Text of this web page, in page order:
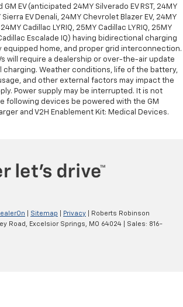
EV (anticipated 24MY Silverado EV RST, 24MY
Sierra EV Denali, 24MY Chevrolet Blazer EV, 24MY
Cadillac LYRIQ, 25MY Cadillac LYRIQ, 25MY
Escalade IQ) having bidirectional charging
equipped home, and proper grid interconnection.
will require a dealership or over-the-air update
charging. Weather conditions, life of the battery,
and other external factors may impact the
Power supply may be interrupted. It is not
following devices be powered with the GM
and V2H Enablement Kit: Medical Devices.
Sitemap Privacy | Roberts Robinson
Road, Excelsior Springs, MO 64024 | Sales: 816-